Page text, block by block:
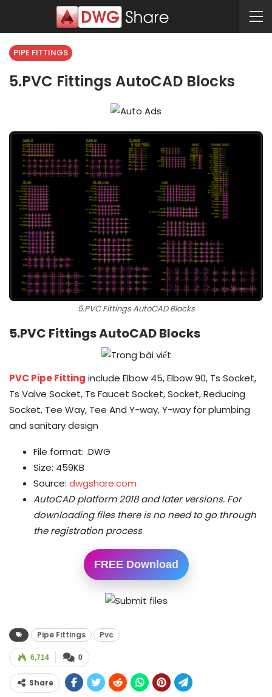
PIPE FITTINGS
5.PVC Fittings AutoCAD Blocks
5.PVC Fittings AutoCAD Blocks
5.PVC Fittings AutoCAD Blocks
PVC Pipe Fitting include Elbow 45, Elbow 90, Ts Socket,
Ts Valve Socket, Ts Faucet Socket, Socket, Reducing
Socket, Tee Way, Tee And Y-way, Y-way for plumbing
and sanitary design
File format: .DWG
Size: 459KB
Source: dwgshare.com
AutoCAD platform 2018 and later versions. For
downloading files there is no need to go through
the registration process
FREE Download
Pipe Fittings Pvc
0
6,714
Share